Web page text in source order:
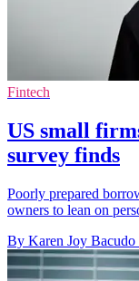
Fintech
US small
survey finds
Poorly prepared
owners to lean on
By Karen Joy Bacudo